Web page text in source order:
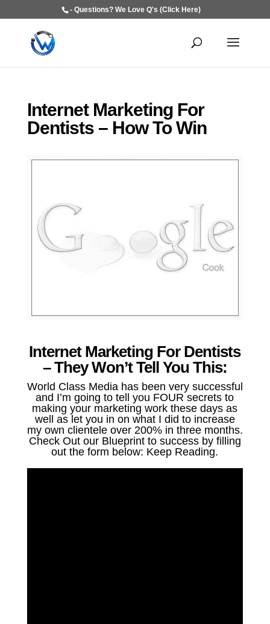
- Questions? We Love Q's (Click Here)
Internet Marketing For
Dentists – How To Win
Internet Marketing For Dentists
– They Won’t Tell You This:
World Class Media has been very successful
and I’m going to tell you FOUR secrets to
making your marketing work these days as
well as let you in on what I did to increase
my own clientele over 200% in three months.
Check Out our Blueprint to success by filling
out the form below: Keep Reading.